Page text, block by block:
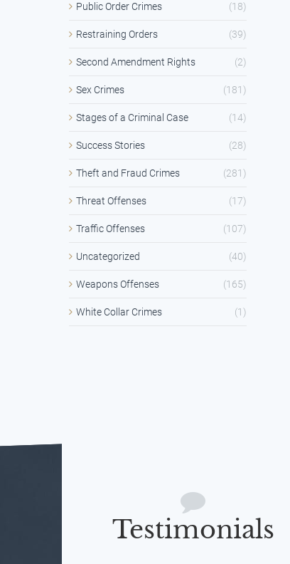
Public Order Crimes (18)
Restraining Orders (39)
Second Amendment Rights (2)
Sex Crimes (181)
Stages of a Criminal Case (14)
Success Stories (28)
Theft and Fraud Crimes (281)
Threat Offenses (17)
Traffic Offenses (107)
Uncategorized (40)
Weapons Offenses (165)
White Collar Crimes (1)
Testimonials